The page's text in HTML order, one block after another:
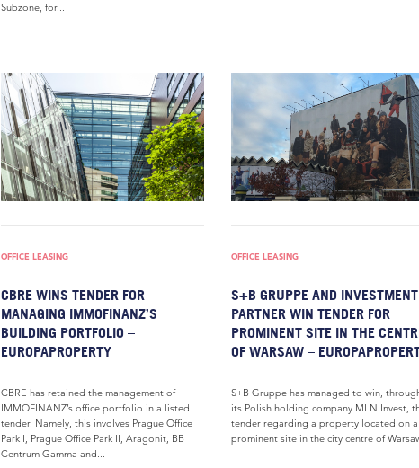
Subzone, for...
OFFICE LEASING
CBRE WINS TENDER FOR
MANAGING IMMOFINANZ’S
BUILDING PORTFOLIO –
EUROPAPROPERTY
CBRE has retained the management of
IMMOFINANZ’s office portfolio in a listed
tender. Namely, this involves Prague Office
Park I, Prague Office Park II, Aragonit, BB
Centrum Gamma and...
OFFICE LEASING
S+B GRUPPE AND INVESTMENT
PARTNER WIN TENDER FOR
PROMINENT SITE IN THE
OF WARSAW –
S+B Gruppe has managed to win,
its Polish holding company MLN Invest,
tender regarding a property located on a
prominent site in the city centre of